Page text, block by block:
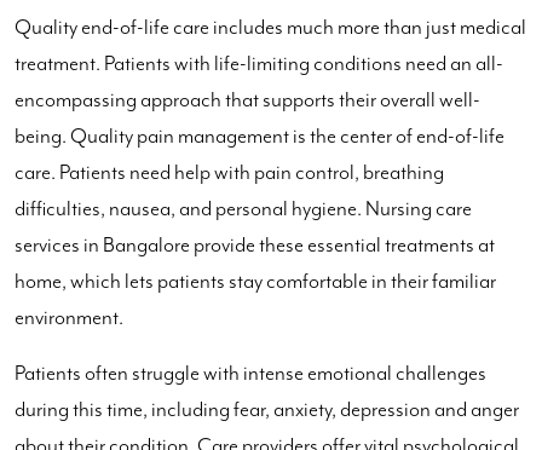
Quality end-of-life care includes much more than just medical
treatment. Patients with life-limiting conditions need an all-
encompassing approach that supports their overall well-
being. Quality pain management is the center of end-of-life
care. Patients need help with pain control, breathing
difficulties, nausea, and personal hygiene. Nursing care
services in Bangalore provide these essential treatments at
home, which lets patients stay comfortable in their familiar
environment.
Patients often struggle with intense emotional challenges
during this time, including fear, anxiety, depression and anger